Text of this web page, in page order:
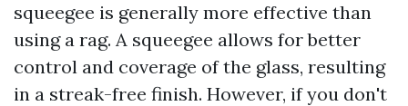
squeegee is generally more effective than
using a rag. A squeegee allows for better
control and coverage of the glass, resulting
in a streak-free finish. However, if you don't